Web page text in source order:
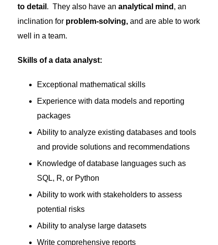
to detail . They also have an analytical mind , an
inclination for problem-solving,and are able to work
well in a team.
Skills of a data analyst:
Exceptional mathematical skills
Experience with data models and reporting
packages
Ability to analyze existing databases and tools
and provide solutions and recommendations
Knowledge of database languages such as
SQL, R, or Python
Ability to work with stakeholders to assess
potential risks
Ability to analyse large datasets
Write comprehensive reports